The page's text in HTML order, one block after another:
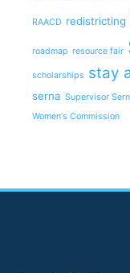
RAACD redistricting
roadmap resource fair
scholarships stay
serna Supervisor
Women's Commission